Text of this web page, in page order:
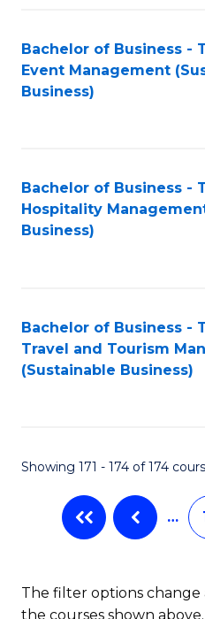
Bachelor of Business -
Event Management
Business)
Bachelor of Business -
Hospitality
Business)
Bachelor of Business -
Travel and Tourism
(Sustainable Business)
Showing 171 - 174 of 174
…
The filter options
the courses shown